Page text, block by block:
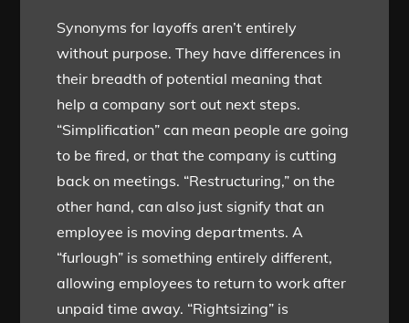
Synonyms for layoffs aren’t entirely
without purpose. They have differences in
their breadth of potential meaning that
help a company sort out next steps.
“Simplification” can mean people are going
to be fired, or that the company is cutting
back on meetings. “Restructuring,” on the
other hand, can also just signify that an
employee is moving departments. A
“furlough” is something entirely different,
allowing employees to return to work after
unpaid time away. “Rightsizing” is